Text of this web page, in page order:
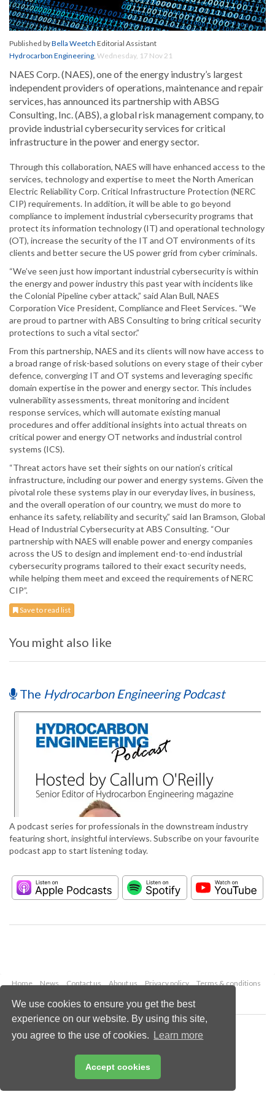
We use cookies to ensure you get the best
experience on our website. By using this site,
you agree to the use of cookies.
Learn more
Accept cookies
Published byBella Weetch Editorial Assistant
Hydrocarbon Engineering, Wednesday, 17 Nov 21
NAES Corp. (NAES), one of the energy industry’s largest
independent providers of operations, maintenance and repair
services, has announced its partnership with ABSG
Consulting, Inc. (ABS), a global risk management company, to
provide industrial cybersecurity services for critical
infrastructure in the power and energy sector.
Through this collaboration, NAES will have enhanced access to the
services, technology and expertise to meet the North American
Electric Reliability Corp. Critical Infrastructure Protection (NERC
CIP) requirements. In addition, it will be able to go beyond
compliance to implement industrial cybersecurity programs that
protect its information technology (IT) and operational technology
(OT), increase the security of the IT and OT environments of its
clients and better secure the US power grid from cyber criminals.
“We’ve seen just how important industrial cybersecurity is within
the energy and power industry this past year with incidents like
the Colonial Pipeline cyber attack,” said Alan Bull, NAES
Corporation Vice President, Compliance and Fleet Services. “We
are proud to partner with ABS Consulting to bring critical security
protections to such a vital sector.”
From this partnership, NAES and its clients will now have access to
a broad range of risk-based solutions on every stage of their cyber
defence, converging IT and OT systems and leveraging specific
domain expertise in the power and energy sector. This includes
vulnerability assessments, threat monitoring and incident
response services, which will automate existing manual
procedures and offer additional insights into actual threats on
critical power and energy OT networks and industrial control
systems (ICS).
“Threat actors have set their sights on our nation’s critical
infrastructure, including our power and energy systems. Given the
pivotal role these systems play in our everyday lives, in business,
and the overall operation of our country, we must do more to
enhance its safety, reliability and security,” said Ian Bramson, Global
Head of Industrial Cybersecurity at ABS Consulting. “Our
partnership with NAES will enable power and energy companies
across the US to design and implement end-to-end industrial
cybersecurity programs tailored to their exact security needs,
while helping them meet and exceed the requirements of NERC
CIP”.
Save to read list
You might also like
The Hydrocarbon Engineering Podcast
A podcast series for professionals in the downstream industry
featuring short, insightful interviews. Subscribe on your favourite
podcast app to start listening today.
Home News Contact us About us Privacy policy
Terms & conditions
Copyright © 2026 Palladian Publications Ltd.
All rights reserved
Email:
enquiries@hydrocarbonengineering.com